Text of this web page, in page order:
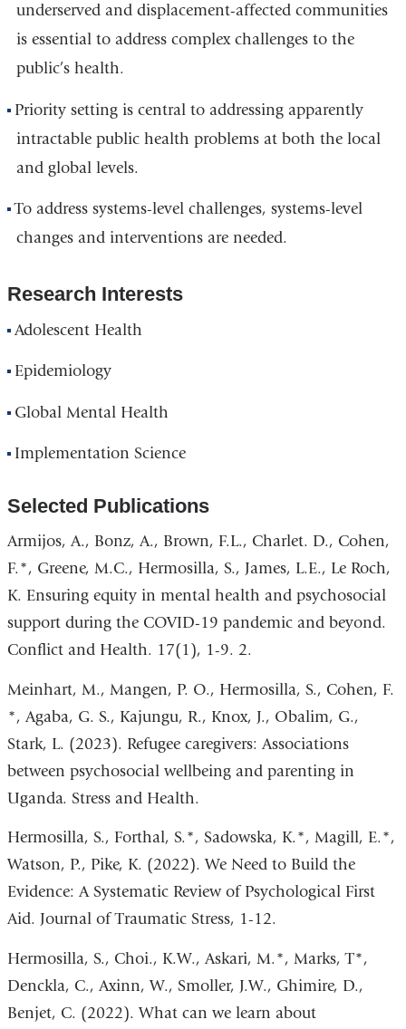
underserved and displacement-affected communities
is essential to address complex challenges to the
public’s health.
Priority setting is central to addressing apparently
intractable public health problems at both the local
and global levels.
To address systems-level challenges, systems-level
changes and interventions are needed.
Research Interests
Adolescent Health
Epidemiology
Global Mental Health
Implementation Science
Selected Publications
Armijos, A., Bonz, A., Brown, F.L., Charlet. D., Cohen,
F.*, Greene, M.C., Hermosilla, S., James, L.E., Le Roch,
K. Ensuring equity in mental health and psychosocial
support during the COVID-19 pandemic and beyond.
Conflict and Health. 17(1), 1-9. 2.
Meinhart, M., Mangen, P. O., Hermosilla, S., Cohen, F.
*, Agaba, G. S., Kajungu, R., Knox, J., Obalim, G.,
Stark, L. (2023). Refugee caregivers: Associations
between psychosocial wellbeing and parenting in
Uganda. Stress and Health.
Hermosilla, S., Forthal, S.*, Sadowska, K.*, Magill, E.*,
Watson, P., Pike, K. (2022). We Need to Build the
Evidence: A Systematic Review of Psychological First
Aid. Journal of Traumatic Stress, 1-12.
Hermosilla, S., Choi., K.W., Askari, M.*, Marks, T*,
Denckla, C., Axinn, W., Smoller, J.W., Ghimire, D.,
Benjet, C. (2022). What can we learn about